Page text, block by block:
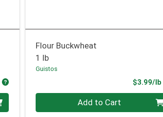
Product Price
Flour Buckwheat
1 lb
Guistos
$3.99/lb
Quantity 0.00 lbAdd to Cart